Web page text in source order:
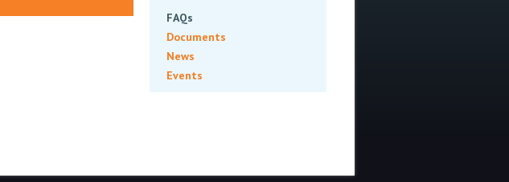
FAQs
Documents
News
Events